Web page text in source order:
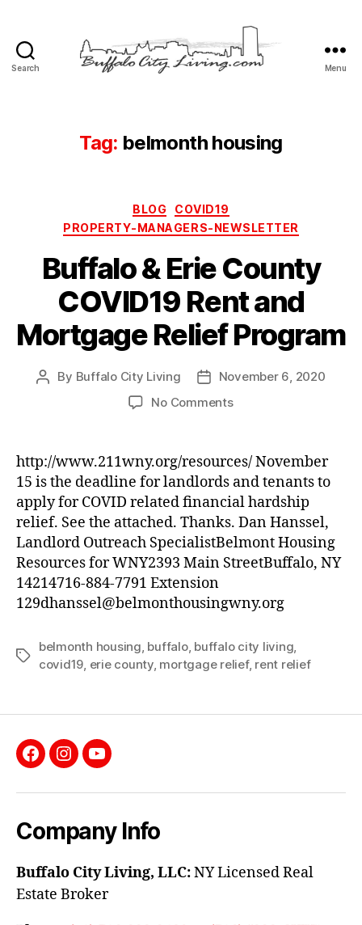
Search
LLC
Menu
Tag: belmonth housing
Categories
BLOG
COVID19
PROPERTY-MANAGERS-NEWSLETTER
Buffalo & Erie County
COVID19 Rent and
Mortgage Relief Program
Post
By Buffalo City Living
Post
date
November 6, 2020
No Commentson
Erie
County
COVID19
Rent
and
Mortgage
Relief
http://www.211wny.org/resources/ November
15 is the deadline for landlords and tenants to
apply for COVID related financial hardship
relief. See the attached. Thanks. Dan Hanssel,
Landlord Outreach SpecialistBelmont Housing
Resources for WNY2393 Main StreetBuffalo, NY
14214716-884-7791 Extension
129dhanssel@belmonthousingwny.org
Tags
belmonth housing, buffalo, buffalo city living,
covid19, erie county, mortgage relief, rent relief
Facebook
InstagramYouTube
Company Info
Buffalo City Living, LLC:NY Licensed Real
Estate Broker